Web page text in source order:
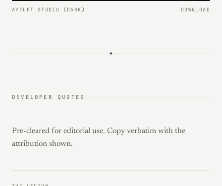
AYELET STUDIO (DARK) DOWNLOAD
DEVELOPER QUOTES
Pre-cleared for editorial use. Copy verbatim with the
attribution shown.